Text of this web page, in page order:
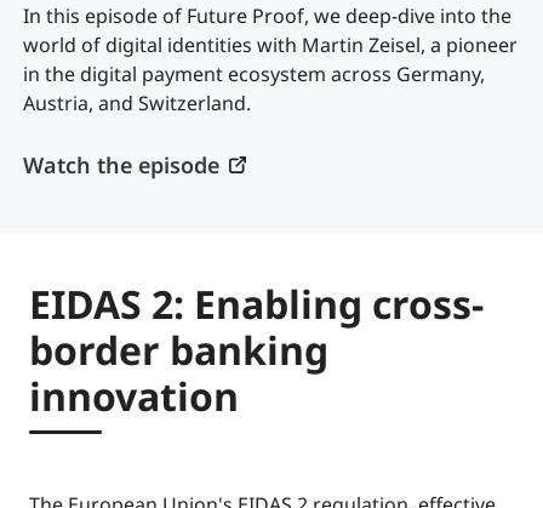
In this episode of Future Proof, we deep-dive into the
world of digital identities with Martin Zeisel, a pioneer
in the digital payment ecosystem across Germany,
Austria, and Switzerland.
Watch the episode
EIDAS 2: Enabling cross-
border banking
innovation